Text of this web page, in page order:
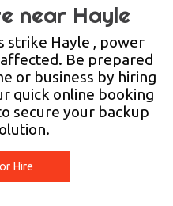
near Hayle
strike Hayle , power
Be prepared
or business by hiring
quick online booking
secure your backup
Hire